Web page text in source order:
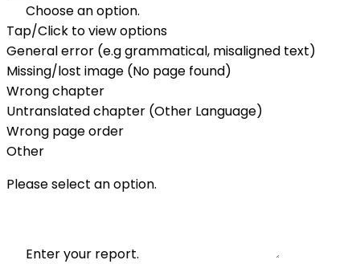
Choose an option.
Tap/Click to view options
General error (e.g grammatical, misaligned text)
Missing/lost image (No page found)
Wrong chapter
Untranslated chapter (Other Language)
Wrong page order
Other
Please select an option.
Enter your report.